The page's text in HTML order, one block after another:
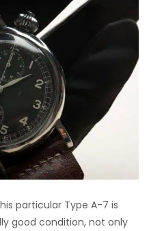
particular Type A-7 is
good condition, not only